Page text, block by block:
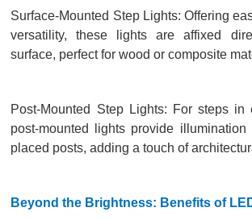
Surface-Mounted Step Lights: Offering
versatility, these lights are affixed
surface, perfect for wood or composite
Post-Mounted Step Lights: For steps in
post-mounted lights provide illumination
placed posts, adding a touch of
Beyond the Brightness: Benefits of